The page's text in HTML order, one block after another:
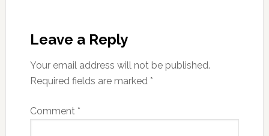
Leave a Reply
Your email address will not be published.
Required fields are marked *
Comment *